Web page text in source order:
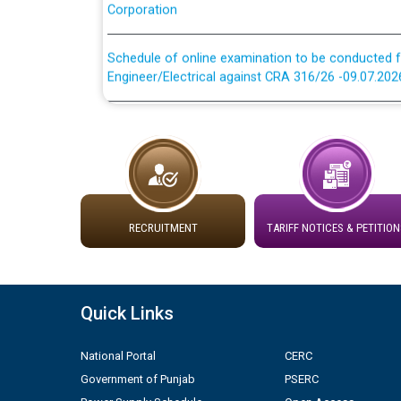
Schedule of online examination to be conducted
Engineer/Electrical against CRA 316/26 -
Schedule of online examination to be conducted
Work of water proofing of roof of 66 kv sub-
division, PSPCL Patiala
Public Notice regarding Renovation Work to be
Plinth Area Rates Year 2026-27 For Residential
contractual basis in PSPCL against
10.04.2026
RECRUITMENT TARIFF NOTICES &
Quick Links
National Portal
Government of Punjab
CERC
PSERC